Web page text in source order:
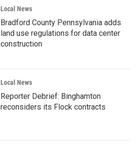
Local News
Bradford County Pennsylvania adds
land use regulations for data center
construction
Local News
Reporter Debrief: Binghamton
reconsiders its Flock contracts